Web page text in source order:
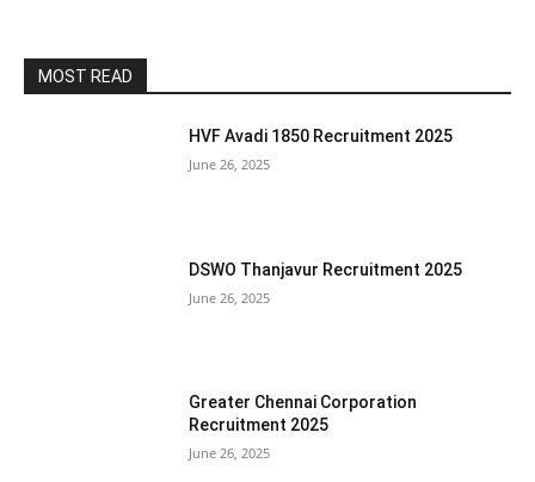
MOST READ
HVF Avadi 1850 Recruitment 2025
June 26, 2025
DSWO Thanjavur Recruitment 2025
June 26, 2025
Greater Chennai Corporation
Recruitment 2025
June 26, 2025